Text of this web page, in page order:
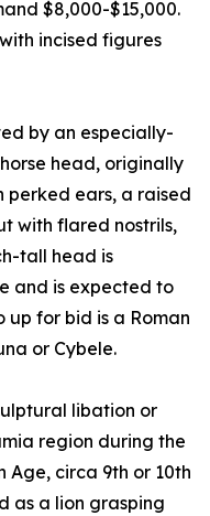
$8,000-$15,000.
incised figures
by an especially-
head, originally
ears, a raised
with flared nostrils,
tall head is
and is expected to
up for bid is a Roman
or Cybele.
libation or
region during the
Age, circa 9th or 10th
as a lion grasping